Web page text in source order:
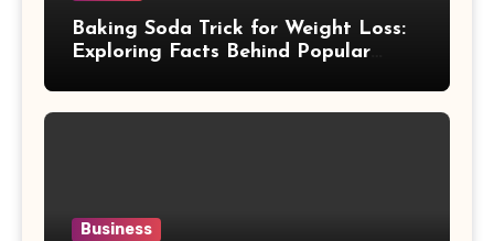
Baking Soda Trick for Weight Loss:
Exploring Facts Behind Popular
Business